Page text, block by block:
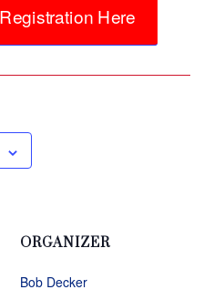
Here
ORGANIZER
Bob Decker